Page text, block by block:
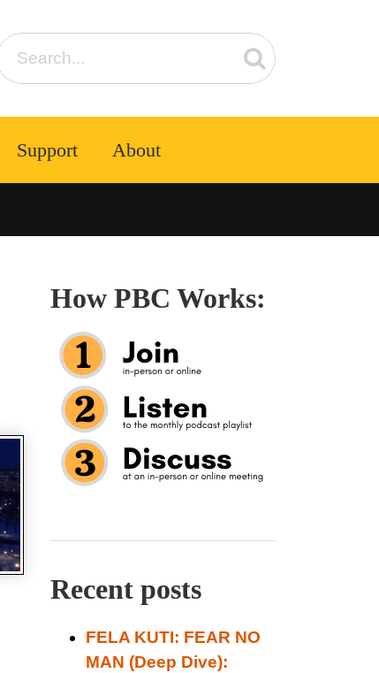
Support About
How PBC Works:
Recent posts
FELA KUTI: FEAR NO
MAN (Deep Dive):